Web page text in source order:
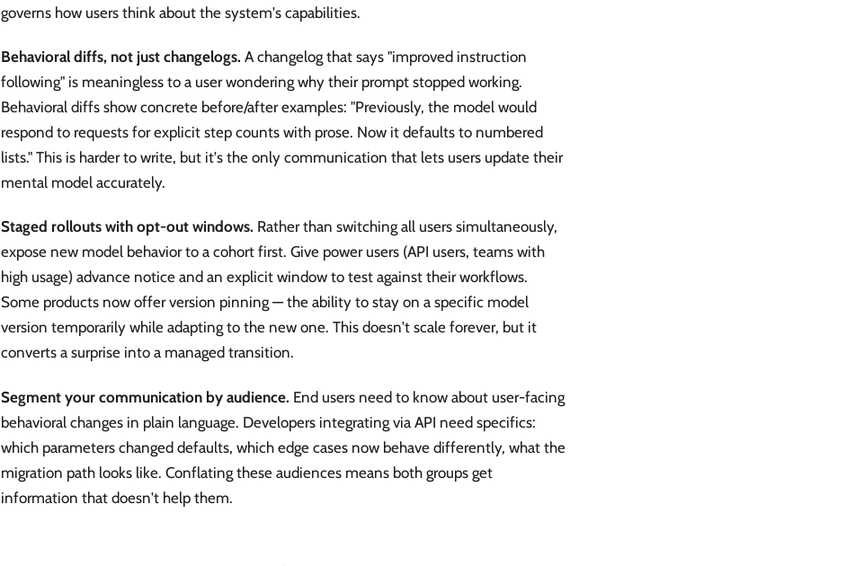
governs how users think about the system's capabilities.
Behavioral diffs, not just changelogs. A changelog that says "improved instruction
following" is meaningless to a user wondering why their prompt stopped working.
Behavioral diffs show concrete before/after examples: "Previously, the model would
respond to requests for explicit step counts with prose. Now it defaults to numbered
lists." This is harder to write, but it's the only communication that lets users update their
mental model accurately.
Staged rollouts with opt-out windows. Rather than switching all users simultaneously,
expose new model behavior to a cohort first. Give power users (API users, teams with
high usage) advance notice and an explicit window to test against their workflows.
Some products now offer version pinning — the ability to stay on a specific model
version temporarily while adapting to the new one. This doesn't scale forever, but it
converts a surprise into a managed transition.
Segment your communication by audience. End users need to know about user-facing
behavioral changes in plain language. Developers integrating via API need specifics:
which parameters changed defaults, which edge cases now behave differently, what the
migration path looks like. Conflating these audiences means both groups get
information that doesn't help them.